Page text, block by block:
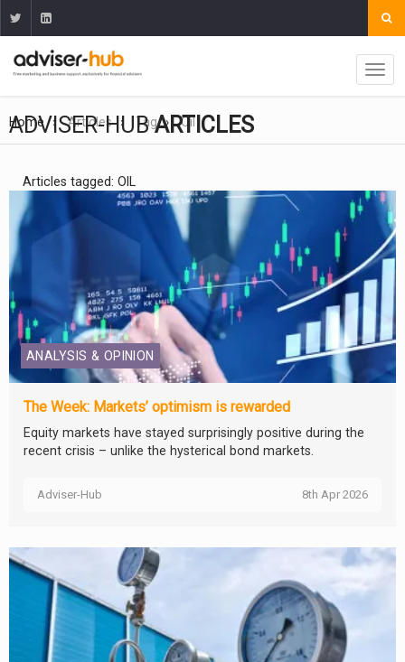
Home Articles Tag Oil
ADVISER-HUBARTICLES
Articles tagged: OIL
ANALYSIS & OPINION
The Week: Markets’ optimism is rewarded
Equity markets have stayed surprisingly positive during the
recent crisis – unlike the hysterical bond markets.
Adviser-Hub 8th Apr 2026